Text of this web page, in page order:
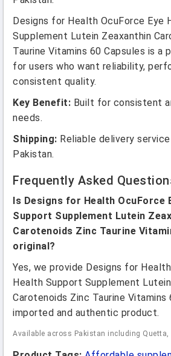
Designs for Health OcuForce Eye
Supplement Lutein Zeaxanthin
Taurine Vitamins 60 Capsules is a
for users who want reliability,
consistent quality.
Key Benefit: Built for consistent
needs.
Shipping: Reliable delivery
Pakistan.
Frequently Asked
Is Designs for Health OcuForce
Support Supplement Lutein
Carotenoids Zinc Taurine
original?
Yes, we provide Designs for
Health Support Supplement
Carotenoids Zinc Taurine Vitamins
imported and authentic product.
Available across Pakistan including Quetta,